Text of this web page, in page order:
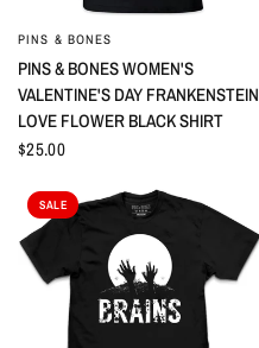
QUICK VIEW
PINS & BONES
PINS & BONES WOMEN'S
VALENTINE'S DAY FRANKENSTEIN
LOVE FLOWER BLACK SHIRT
$25.00
SALE